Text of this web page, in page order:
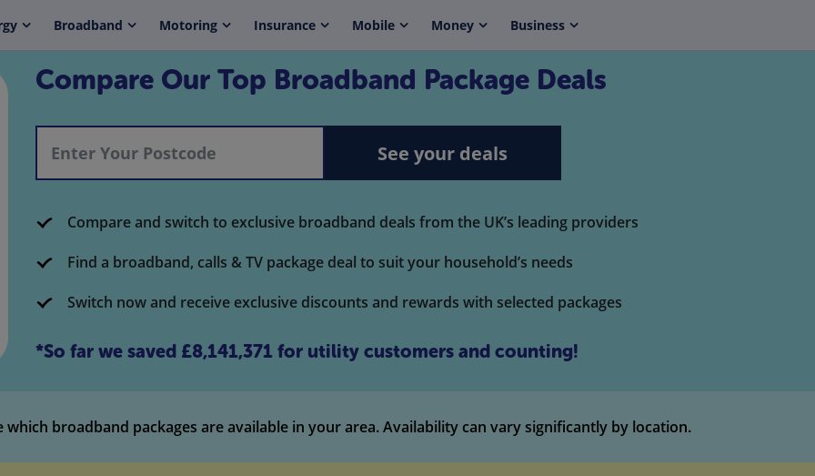
Broadband Motoring Insurance Mobile Money Business
Compare Our Top Broadband Package Deals
See your deals
Compare and switch to exclusive broadband deals from the UK’s leading providers
Find a broadband, calls & TV package deal to suit your household’s needs
Switch now and receive exclusive discounts and rewards with selected packages
*So far we saved £8,141,371 for utility customers and counting!
broadband packages are available in your area. Availability can vary significantly by location.